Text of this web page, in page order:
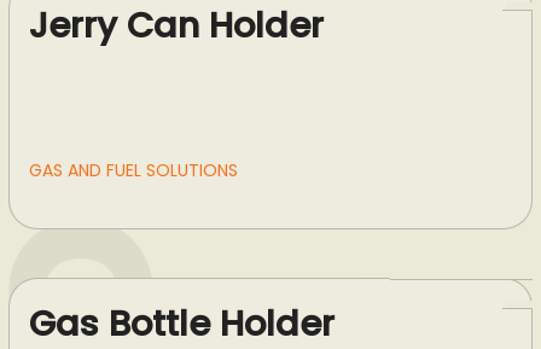
Jerry Can Holder
GAS AND FUEL SOLUTIONS
Gas Bottle Holder